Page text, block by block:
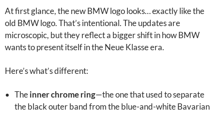
At first glance, the new BMW logo looks… exactly like the
old BMW logo. That’s intentional. The updates are
microscopic, but they reflect a bigger shift in how BMW
wants to present itself in the Neue Klasse era.
Here’s what’s different:
Theinner chrome ring—the one that used to separate
the black outer band from the blue-and-white Bavarian